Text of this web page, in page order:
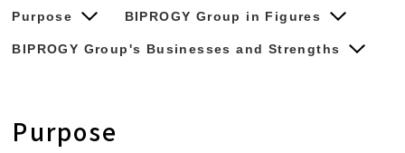
Purpose BIPROGY Group in Figures
BIPROGY Group's Businesses and Strengths
Purpose